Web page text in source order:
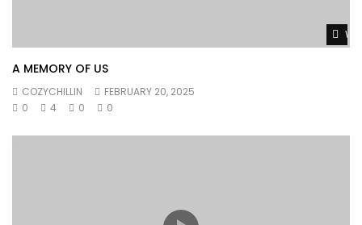
A MEMORY OF US
COZYCHILLIN
FEBRUARY 20, 2025
0
4 0 0